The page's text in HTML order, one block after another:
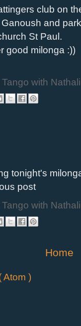
club on
and
St Paul.
good milonga :))
with
tonight's
post
with
Home
Atom )